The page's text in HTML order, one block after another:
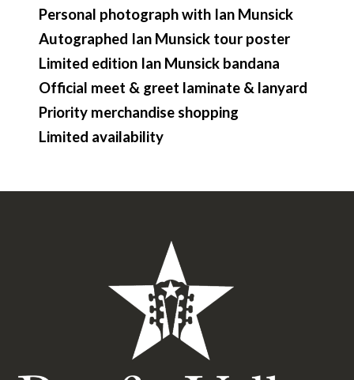
Personal photograph with Ian Munsick
Autographed Ian Munsick tour poster
Limited edition Ian Munsick bandana
Official meet & greet laminate & lanyard
Priority merchandise shopping
Limited availability